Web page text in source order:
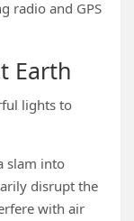
radio and GPS
Earth
lights to
slam into
disrupt the
with air